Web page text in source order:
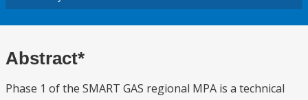
Abstract*
Phase 1 of the SMART GAS regional MPA is a technical